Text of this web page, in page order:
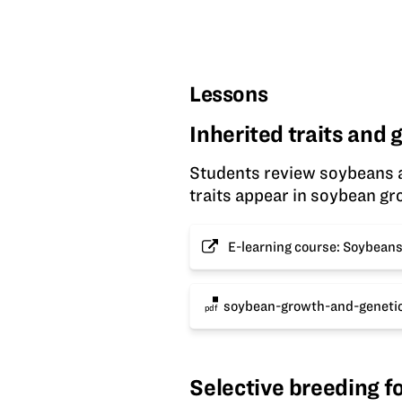
Lessons
Inherited traits and
Students review soybeans
traits appear in soybean
E-learning course:
pdf soybean-growth-and-
Selective breeding